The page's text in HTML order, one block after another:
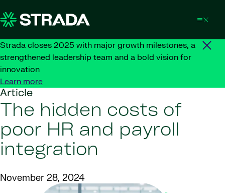
Strada closes 2025 with major growth milestones, a
strengthened leadership team and a bold vision for
innovation
Learn more
Article
The hidden costs of
poor HR and payroll
integration
November 28, 2024